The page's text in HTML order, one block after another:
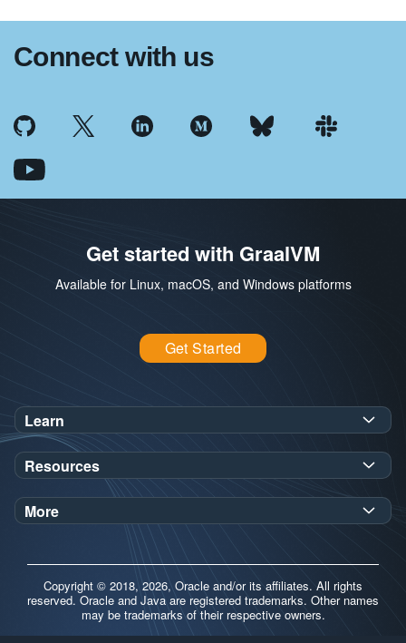
Connect with us
Get started with GraalVM
Available for Linux, macOS, and Windows platforms
Get Started
Learn
SDK Javadoc for JDK21or25
Workshops
Demos
Resources
Oracle Help Center
Oracle Labs
More
Release Calendar
Contributors
Copyright © 2018, 2026, Oracle and/or its affiliates. All rights
reserved. Oracle and Java are registered trademarks. Other names
may be trademarks of their respective owners.